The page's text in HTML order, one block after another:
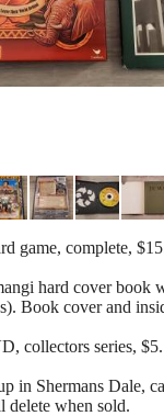
game, complete,
hard cover book
Book cover and
collectors series, $5.
in Shermans Dale,
delete when sold.